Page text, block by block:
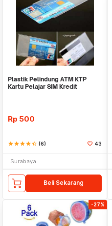
Plastik Pelindung ATM KTP
Kartu Pelajar SIM Kredit
Rp 500
starstarstarstarstar_half (6) 43
Surabaya
Beli Sekarang
-27%